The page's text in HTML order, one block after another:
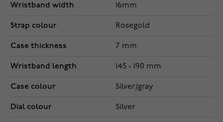
Wristband width 16mm
Strap colour Rosegold
Case thickness 7 mm
Wristband length 145 - 190 mm
Case colour Silver/gray
Dial colour Silver